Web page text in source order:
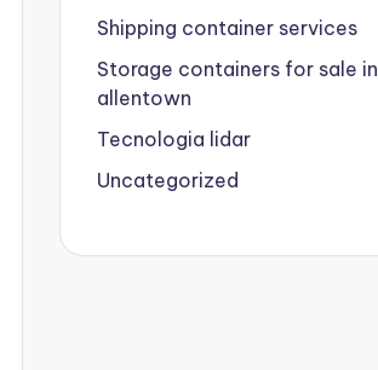
Shipping container services
Storage containers for sale in
allentown
Tecnologia lidar
Uncategorized